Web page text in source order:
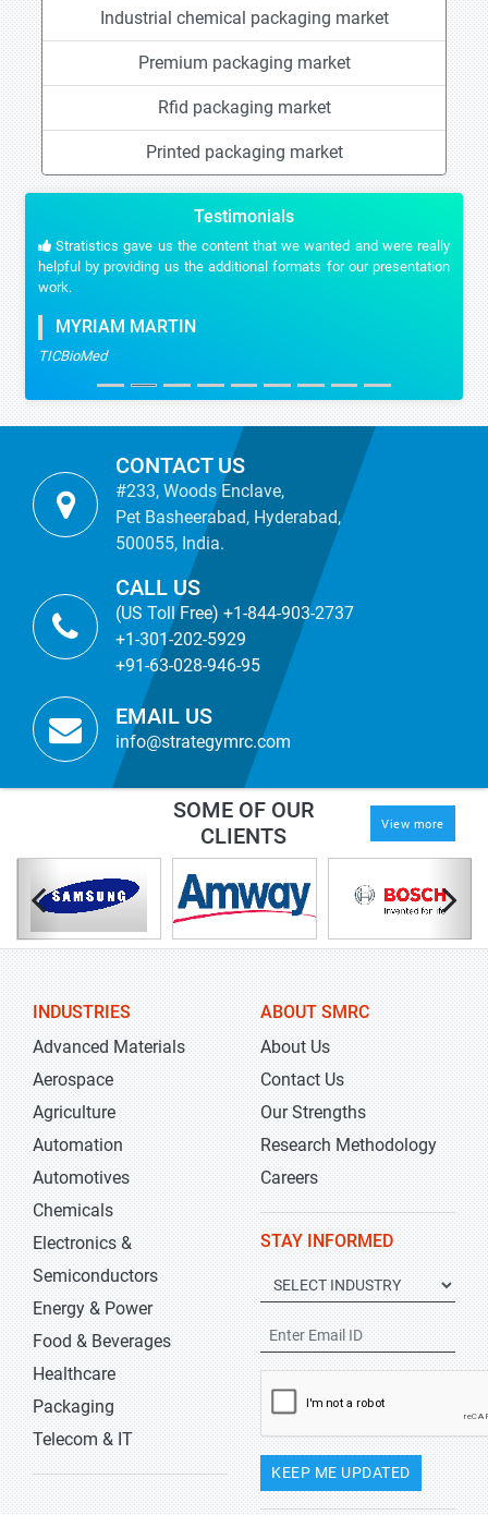
Industrial chemical packaging market
Premium packaging market
Rfid packaging market
Printed packaging market
Testimonials
Stratistics gave us the content that we wanted and were really
helpful by providing us the additional formats for our presentation
work.
MYRIAM MARTIN
TICBioMed
CONTACT US
#233, Woods Enclave,
Pet Basheerabad, Hyderabad,
500055, India.
CALL US
(US Toll Free) +1-844-903-2737
+1-301-202-5929
+91-63-028-946-95
EMAIL US
info@strategymrc.com
SOME OF OUR
CLIENTS
View more
INDUSTRIES
Advanced Materials
Aerospace
Agriculture
Automation
Automotives
Chemicals
Electronics &
Semiconductors
Energy & Power
Food & Beverages
Healthcare
Packaging
Telecom & IT
ABOUT SMRC
About Us
Contact Us
Our Strengths
Research Methodology
Careers
STAY INFORMED
KEEP ME UPDATED